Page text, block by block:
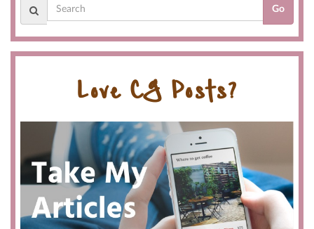
Go
Love CG Posts?